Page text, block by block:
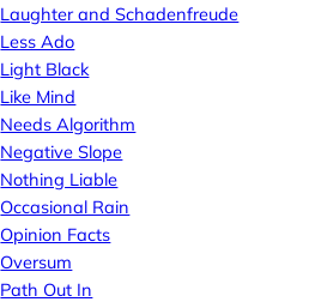
Laughter and Schadenfreude
Less Ado
Light Black
Like Mind
Needs Algorithm
Negative Slope
Nothing Liable
Occasional Rain
Opinion Facts
Oversum
Path Out In